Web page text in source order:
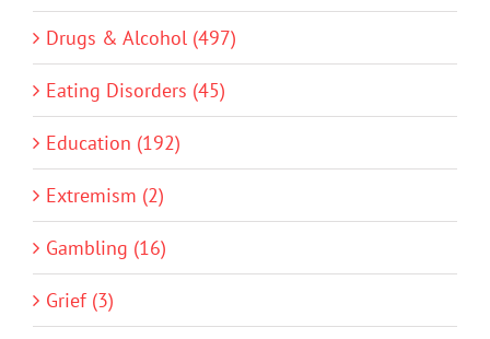
Drugs & Alcohol (497)
Eating Disorders (45)
Education (192)
Extremism (2)
Gambling (16)
Grief (3)